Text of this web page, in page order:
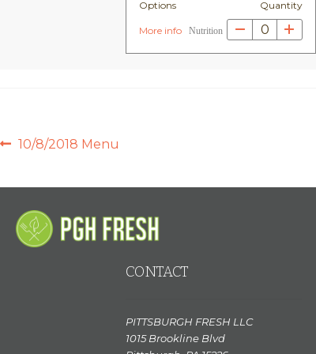
Options Quantity
More info Nutrition 0
POST
Previous
10/8/2018 Menu
CONTACT
PITTSBURGH FRESH LLC
1015 Brookline Blvd